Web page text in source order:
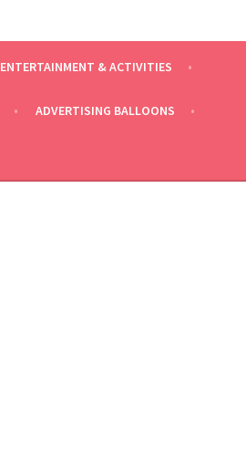
ENTERTAINMENT & ACTIVITIES
ADVERTISING BALLOONS